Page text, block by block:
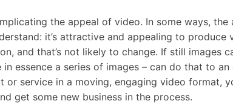
the appeal of video. In some ways,
it’s attractive and appealing to
and that’s not likely to change. If still images
in essence a series of images – can do that to
or service in a moving, engaging video format,
get some new business in the process.